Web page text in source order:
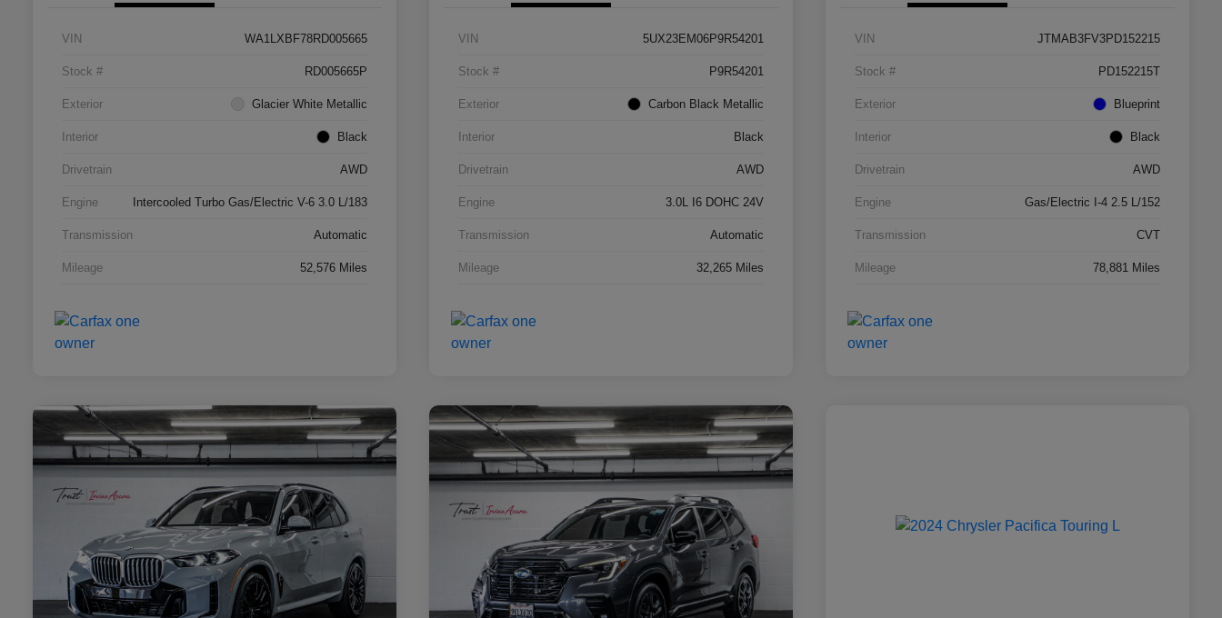
VIN WA1LXBF78RD005665
Stock # RD005665P
Exterior Glacier White Metallic
Interior Black
Drivetrain AWD
Engine Intercooled Turbo Gas/Electric V-6 3.0 L/183
Transmission Automatic
Mileage 52,576 Miles
VIN 5UX23EM06P9R54201
Stock # P9R54201
Exterior Carbon Black Metallic
Interior Black
Drivetrain AWD
Engine 3.0L I6 DOHC 24V
Transmission Automatic
Mileage 32,265 Miles
VIN JTMAB3FV3PD152215
Stock # PD152215T
Exterior Blueprint
Interior Black
Drivetrain AWD
Engine Gas/Electric I-4 2.5 L/152
Transmission CVT
Mileage 78,881 Miles